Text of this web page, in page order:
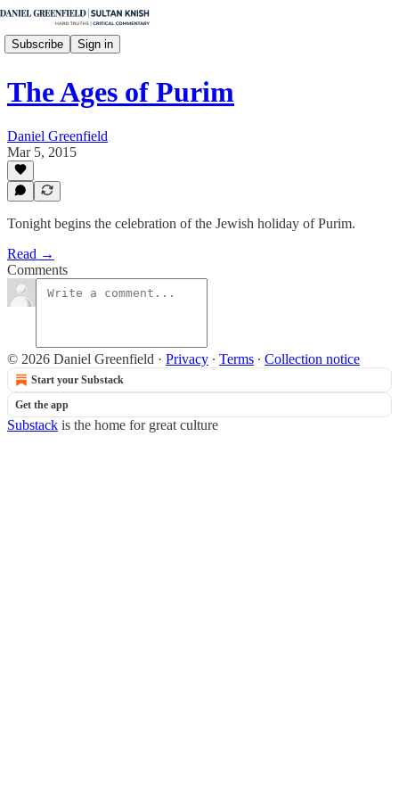
Subscribe Sign in
The Ages of Purim
Daniel Greenfield
Mar 5, 2015
Tonight begins the celebration of the Jewish holiday of Purim.
Read →
Comments
© 2026 Daniel Greenfield · Privacy ∙ Terms ∙ Collection notice
Start your Substack
Get the app
Substack is the home for great culture